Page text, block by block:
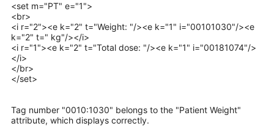
<set m="PT" e="1">
<br>
<i r="2"><e k="2" t="Weight: "/><e k="1" i="00101030"/><e
k="2" t=" kg"/></i>
<i r="1"><e k="2" t="Total dose: "/><e k="1" i="00181074"/>
</i>
</br>
</set>
Tag number "0010:1030" belongs to the "Patient Weight"
attribute, which displays correctly.